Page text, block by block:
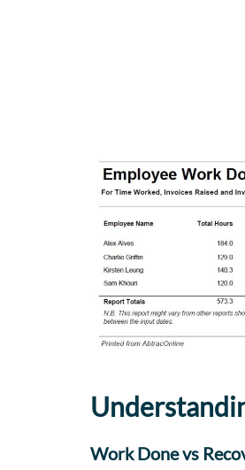
Work Done vs